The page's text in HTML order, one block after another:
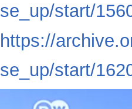
se_up/start/
https://
se_up/start/